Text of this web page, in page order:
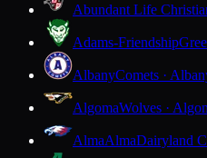
Abundant Life
Adams-Friendship
AlbanyComets ·
AlgomaWolves ·
AlmaAlmaDairyland